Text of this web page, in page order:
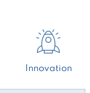
Innovation